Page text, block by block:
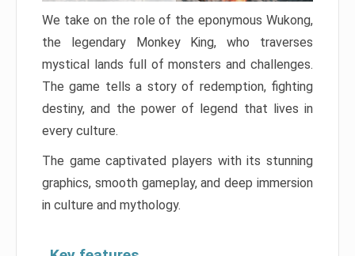
We take on the role of the eponymous Wukong,
the legendary Monkey King, who traverses
mystical lands full of monsters and challenges.
The game tells a story of redemption, fighting
destiny, and the power of legend that lives in
every culture.
The game captivated players with its stunning
graphics, smooth gameplay, and deep immersion
in culture and mythology.